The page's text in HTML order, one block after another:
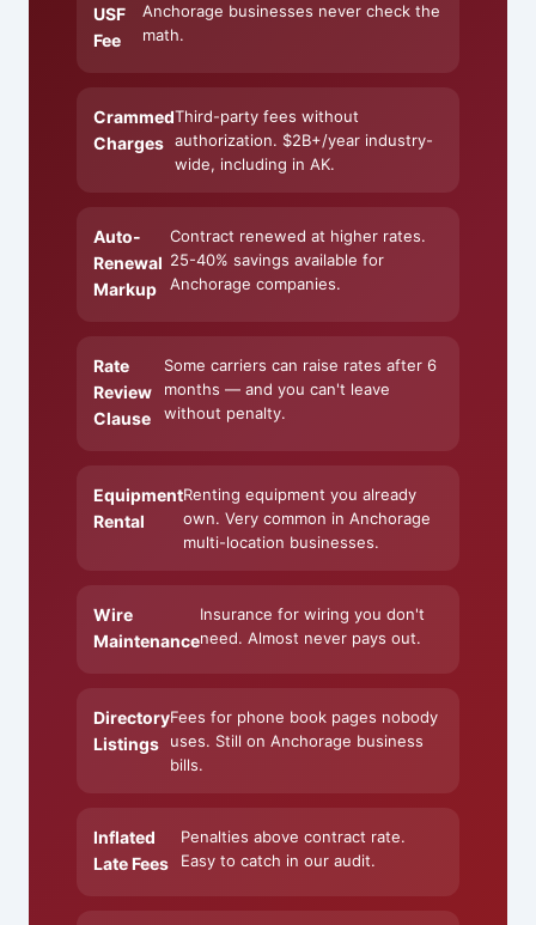
USF
Fee
Anchorage businesses never check the
math.
Crammed
Charges
Third-party fees without
authorization. $2B+/year industry-
wide, including in AK.
Auto-
Renewal
Markup
Contract renewed at higher rates.
25-40% savings available for
Anchorage companies.
Rate
Review
Clause
Some carriers can raise rates after 6
months — and you can't leave
without penalty.
Equipment
Rental
Renting equipment you already
own. Very common in Anchorage
multi-location businesses.
Wire
Maintenance
Insurance for wiring you don't
need. Almost never pays out.
Directory
Listings
Fees for phone book pages nobody
uses. Still on Anchorage business
bills.
Inflated
Late Fees
Penalties above contract rate.
Easy to catch in our audit.